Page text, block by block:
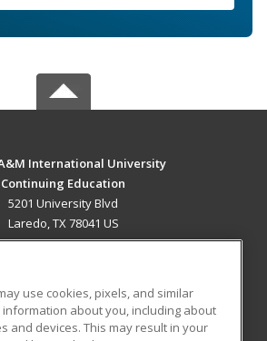
International University
Continuing Education
5201 University Blvd
Laredo, TX 78041 US
RESOURCES
use cookies, pixels, and similar
about you, including about
and devices. This may result in your